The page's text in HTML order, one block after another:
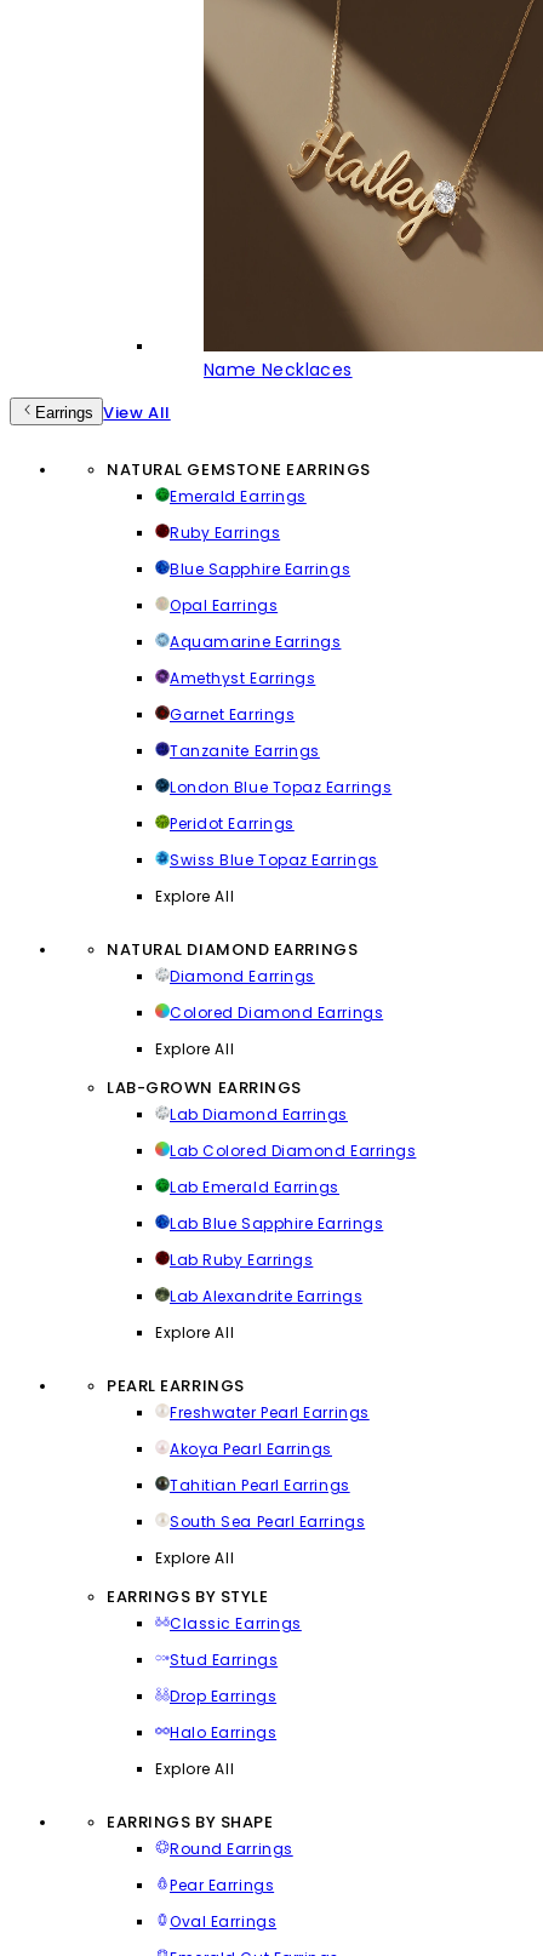
Name Necklaces
Earrings View All
NATURAL GEMSTONE EARRINGS
Emerald Earrings
Ruby Earrings
Blue Sapphire Earrings
Opal Earrings
Aquamarine Earrings
Amethyst Earrings
Garnet Earrings
Tanzanite Earrings
London Blue Topaz Earrings
Peridot Earrings
Swiss Blue Topaz Earrings
Explore All
NATURAL DIAMOND EARRINGS
Diamond Earrings
Colored Diamond Earrings
Explore All
LAB-GROWN EARRINGS
Lab Diamond Earrings
Lab Colored Diamond Earrings
Lab Emerald Earrings
Lab Blue Sapphire Earrings
Lab Ruby Earrings
Lab Alexandrite Earrings
Explore All
PEARL EARRINGS
Freshwater Pearl Earrings
Akoya Pearl Earrings
Tahitian Pearl Earrings
South Sea Pearl Earrings
Explore All
EARRINGS BY STYLE
Classic Earrings
Stud Earrings
Drop Earrings
Halo Earrings
Explore All
EARRINGS BY SHAPE
Round Earrings
Pear Earrings
Oval Earrings